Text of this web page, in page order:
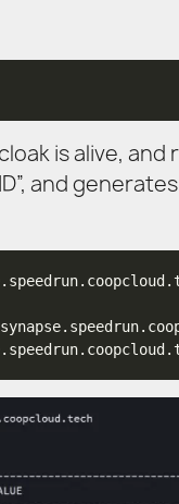
is alive, and
and